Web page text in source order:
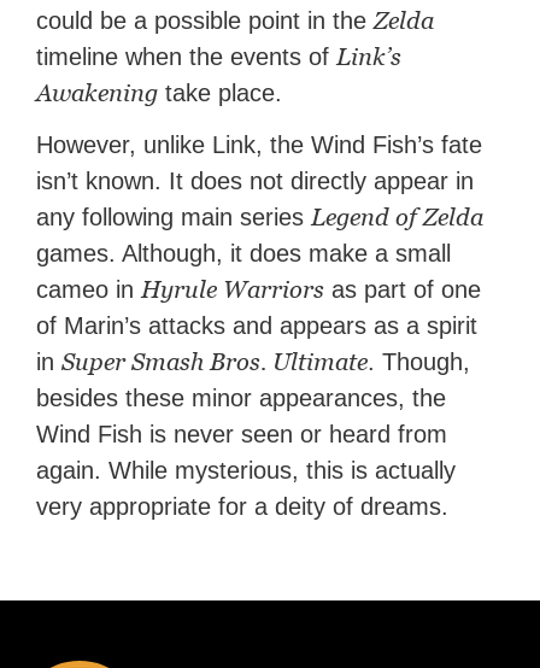
could be a possible point in theZelda
timeline when the events of Link’s
Awakening take place.
However, unlike Link, the Wind Fish’s fate
isn’t known. It does not directly appear in
any following main series Legend of Zelda
games. Although, it does make a small
cameo in Hyrule Warriors as part of one
of Marin’s attacks and appears as a spirit
inSuper Smash Bros. Ultimate. Though,
besides these minor appearances, the
Wind Fish is never seen or heard from
again. While mysterious, this is actually
very appropriate for a deity of dreams.